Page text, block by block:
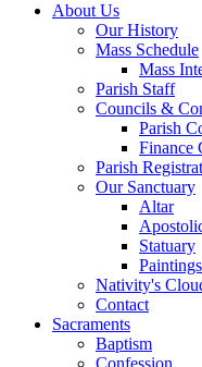
About Us
Our History
Mass Schedule
Mass
Parish Staff
Councils &
Parish
Finance
Parish
Our Sanctuary
Altar
Statuary
Paintings
Nativity's
Contact
Sacraments
Baptism
Confession